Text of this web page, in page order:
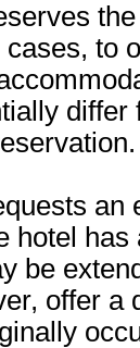
to
differ
an
hotel has
be
offer a